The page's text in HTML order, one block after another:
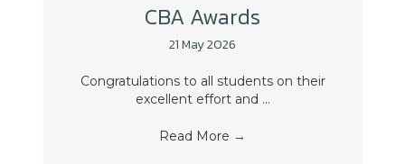
CBA Awards
21 May 2026
Congratulations to all students on their
excellent effort and ...
Read More →